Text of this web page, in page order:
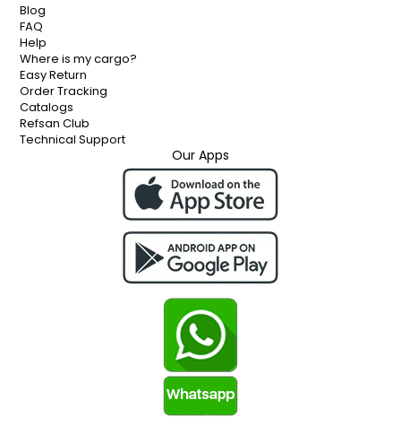
Blog
FAQ
Help
Where is my cargo?
Easy Return
Order Tracking
Catalogs
Refsan Club
Technical Support
Our Apps